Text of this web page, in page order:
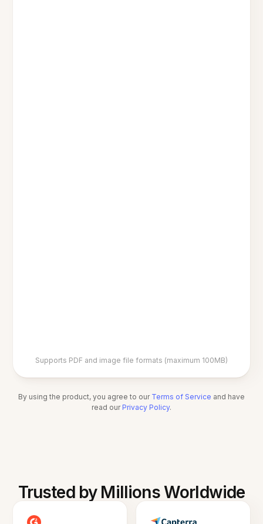
Supports PDF and image file formats (maximum 100MB)
By using the product, you agree to our Terms of Service and have
read our Privacy Policy.
Trusted by Millions Worldwide